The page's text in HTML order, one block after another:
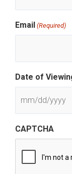
Email (Required)
Date of
CAPTCHA